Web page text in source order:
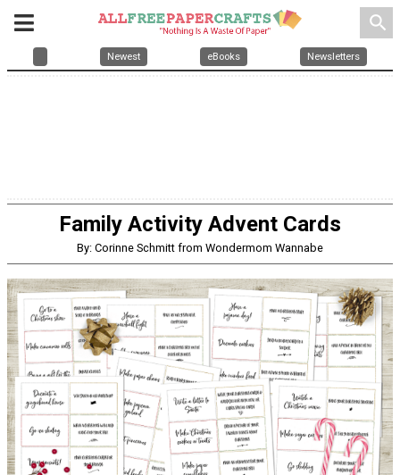
search
Newest eBooks Newsletters
Family Activity Advent Cards
By: Corinne Schmitt from Wondermom Wannabe